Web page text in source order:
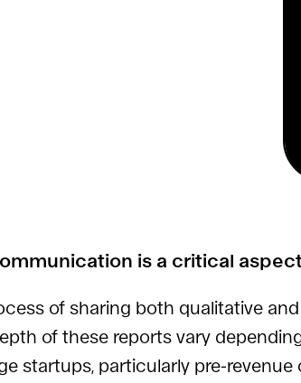
is a critical
of sharing both qualitative
of these reports vary
startups, particularly pre-